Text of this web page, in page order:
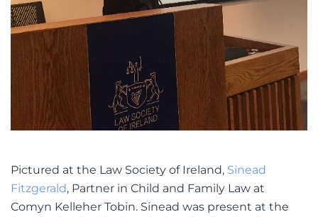
Pictured at the Law Society of Ireland, Sinead
Fitzgerald, Partner in Child and Family Law at
Comyn Kelleher Tobin. Sinead was present at the